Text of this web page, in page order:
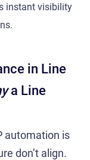
instant visibility
in Line
a Line
automation is
don’t align.